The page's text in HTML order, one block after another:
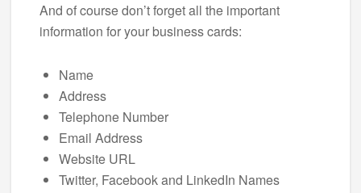
And of course don’t forget all the important
information for your business cards:
Name
Address
Telephone Number
Email Address
Website URL
Twitter, Facebook and LinkedIn Names